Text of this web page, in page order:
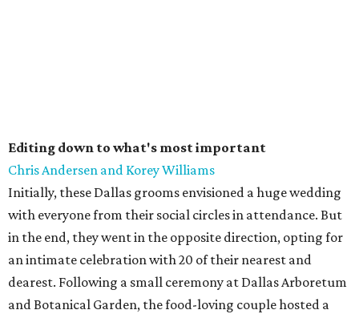
Editing down to what's most important
Chris Andersen and Korey Williams
Initially, these Dallas grooms envisioned a huge wedding
with everyone from their social circles in attendance. But
in the end, they went in the opposite direction, opting for
an intimate celebration with 20 of their nearest and
dearest. Following a small ceremony at Dallas Arboretum
and Botanical Garden, the food-loving couple hosted a